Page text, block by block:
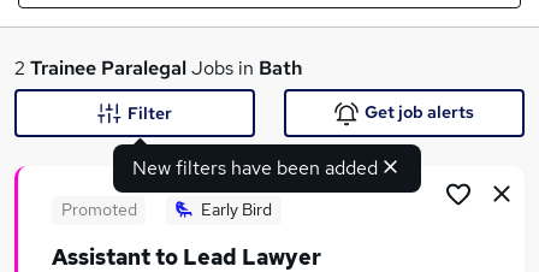
What
2 Trainee ParalegalJobs in Bath
New filters have been added
Filter Get job alerts
Promoted Early Bird
Assistant to Lead Lawyer